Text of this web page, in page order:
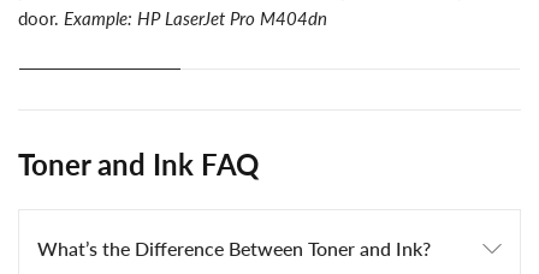
door. Example: HP LaserJet Pro M404dn
Toner and Ink FAQ
What’s the Difference Between Toner and Ink?